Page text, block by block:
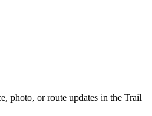
photo, or route updates in the Trail